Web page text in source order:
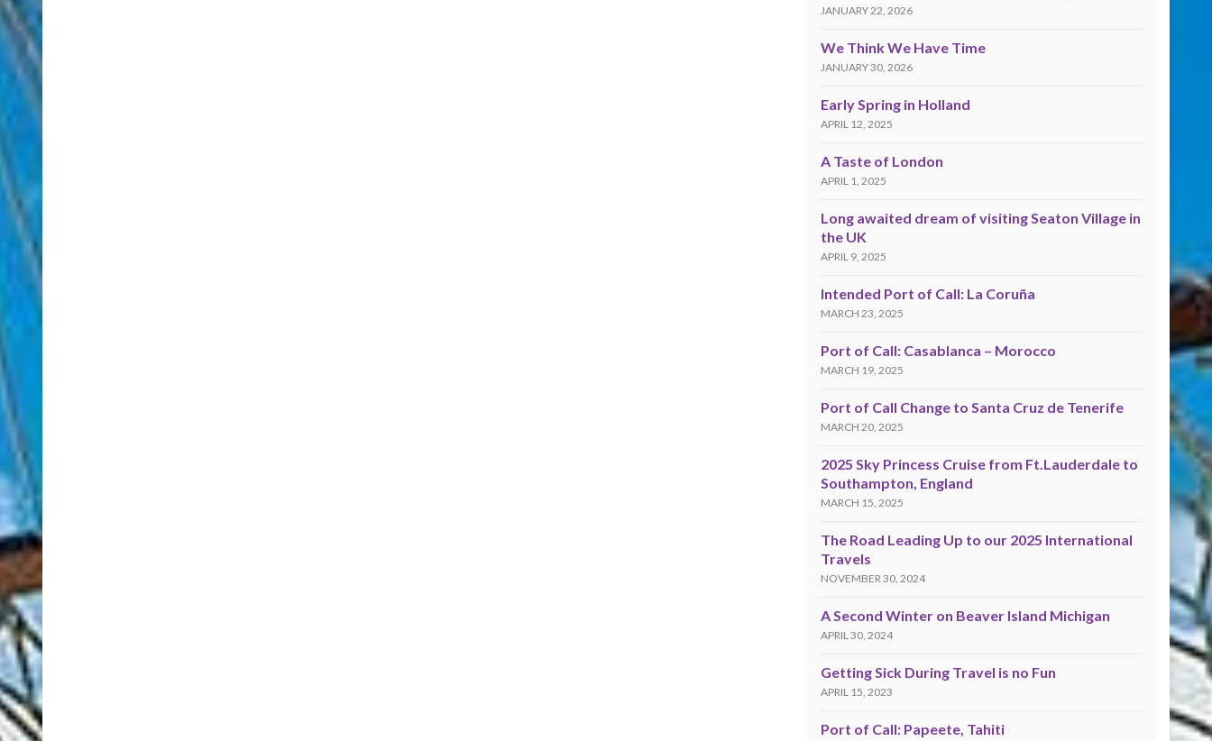
JANUARY 22, 2026
We Think We Have Time
JANUARY 30, 2026
Early Spring in Holland
APRIL 12, 2025
A Taste of London
APRIL 1, 2025
Long awaited dream of visiting Seaton Village in
the UK
APRIL 9, 2025
Intended Port of Call: La Coruña
MARCH 23, 2025
Port of Call: Casablanca – Morocco
MARCH 19, 2025
Port of Call Change to Santa Cruz de Tenerife
MARCH 20, 2025
2025 Sky Princess Cruise from Ft.Lauderdale to
Southampton, England
MARCH 15, 2025
The Road Leading Up to our 2025 International
Travels
NOVEMBER 30, 2024
A Second Winter on Beaver Island Michigan
APRIL 30, 2024
Getting Sick During Travel is no Fun
APRIL 15, 2023
Port of Call: Papeete, Tahiti